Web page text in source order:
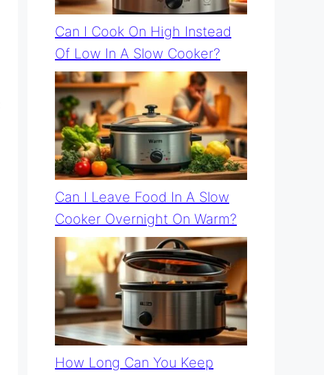
Can I Cook On High Instead
Of Low In A Slow Cooker?
Can I Leave Food In A Slow
Cooker Overnight On Warm?
How Long Can You Keep